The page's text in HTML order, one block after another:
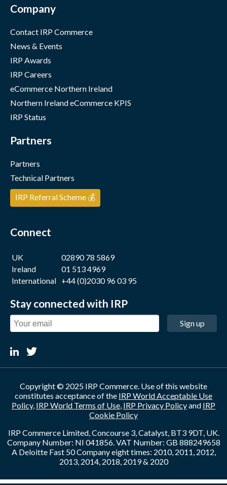
Company
Contact IRP Commerce
News & Events
IRP Awards
IRP Careers
eCommerce Northern Ireland
Northern Ireland eCommerce KPIS
IRP Status
Partners
Partners
Technical Partners
IRP Referral Scheme 💰
Connect
UK
02890 78 5869
Ireland
01 513 4969
International +44 (0)2030 96 03 95
Stay connected with IRP
Sign up
Copyright © 2025 IRP Commerce. Use of this website
constitutes acceptance of the IRP World Acceptable Use
Policy, IRP World Terms of Use, IRP Privacy Policyand IRP
Cookie Policy
IRP Commerce Limited, Concourse 3, Catalyst, BT3 9DT, UK.
Company Number: NI 041856. VAT Number: GB 888249658
A Deloitte Fast 50 Company eight times: 2010, 2011, 2012,
2013, 2014, 2018, 2019 & 2020